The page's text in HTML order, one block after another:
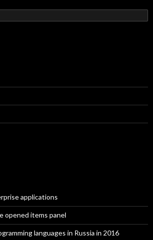
applications
opened items panel
languages in Russia in 2016